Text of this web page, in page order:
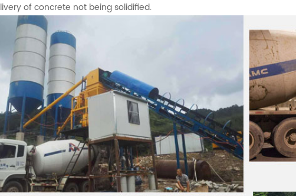
of concrete not being solidified.